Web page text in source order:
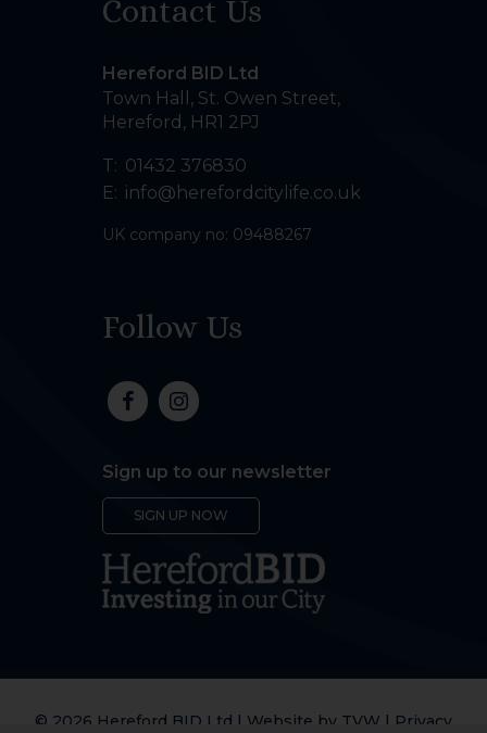
Contact Us
Hereford BID Ltd
Town Hall, St. Owen Street,
Hereford , HR1 2PJ
T: 01432 376830
E: info@herefordcitylife.co.uk
UK company no: 09488267
Follow Us
Sign up to our newsletter
SIGN UP NOW
© 2026 Hereford BID Ltd | Website by TVW | Privacy